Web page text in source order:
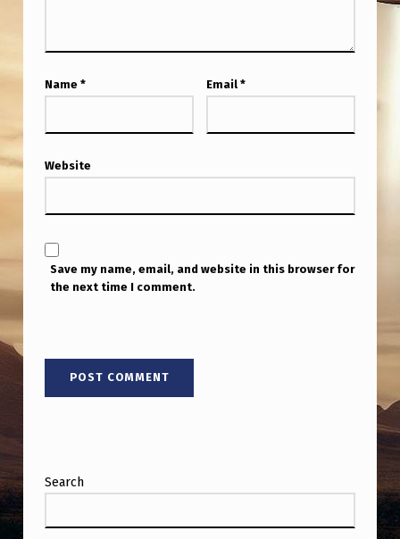
Name * Email *
Website
Save my name, email, and website in this browser for
the next time I comment.
Search